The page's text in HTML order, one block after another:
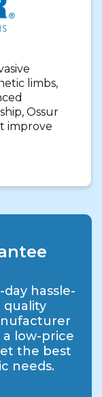
limbs,
Ossur
improve
hassle-
a low-price
the best
needs.